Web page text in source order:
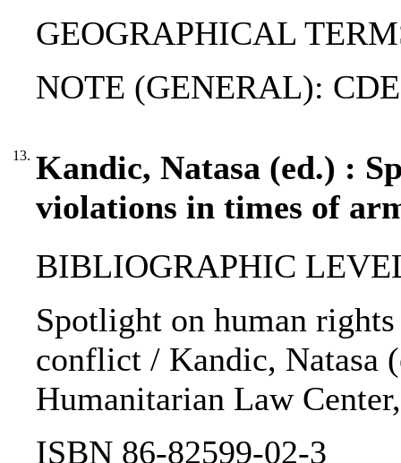
GEOGRAPHICAL
NOTE (GENERAL):
13. Kandic, Natasa (ed.) :
violations in times of
BIBLIOGRAPHIC
Spotlight on human
conflict / Kandic, Natasa
Humanitarian Law
ISBN 86-82599-02-3